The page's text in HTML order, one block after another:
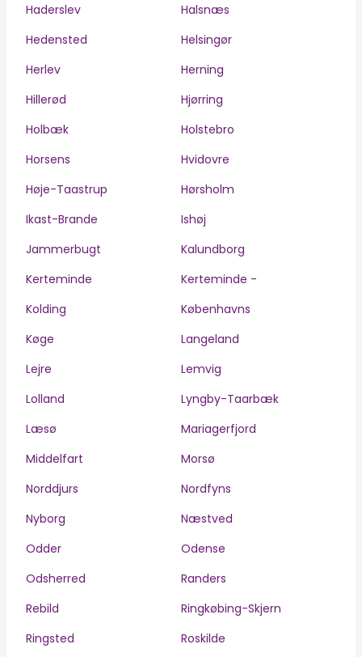
Haderslev
Halsnæs
Hedensted
Helsingør
Herlev
Herning
Hillerød
Hjørring
Holbæk
Holstebro
Horsens
Hvidovre
Høje-Taastrup
Hørsholm
Ikast-Brande
Ishøj
Jammerbugt
Kalundborg
Kerteminde
Kerteminde -
Kolding
Københavns
Køge
Langeland
Lejre
Lemvig
Lolland
Lyngby-Taarbæk
Læsø
Mariagerfjord
Middelfart
Morsø
Norddjurs
Nordfyns
Nyborg
Næstved
Odder
Odense
Odsherred
Randers
Rebild
Ringkøbing-Skjern
Ringsted
Roskilde